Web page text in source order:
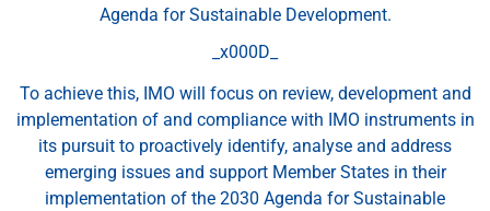
Agenda for Sustainable Development.
_x000D_
To achieve this, IMO will focus on review, development and
implementation of and compliance with IMO instruments in
its pursuit to proactively identify, analyse and address
emerging issues and support Member States in their
implementation of the 2030 Agenda for Sustainable